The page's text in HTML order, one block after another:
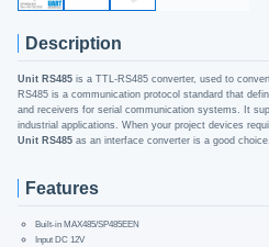
Description
Unit RS485is a TTL-RS485 converter, used to
RS485 is a communication protocol standard that
and receivers for serial communication systems. It
industrial applications. When your project devices
Unit RS485as an interface converter is a good choice.
Features
Built-in MAX485/SP485EEN
Input DC 12V